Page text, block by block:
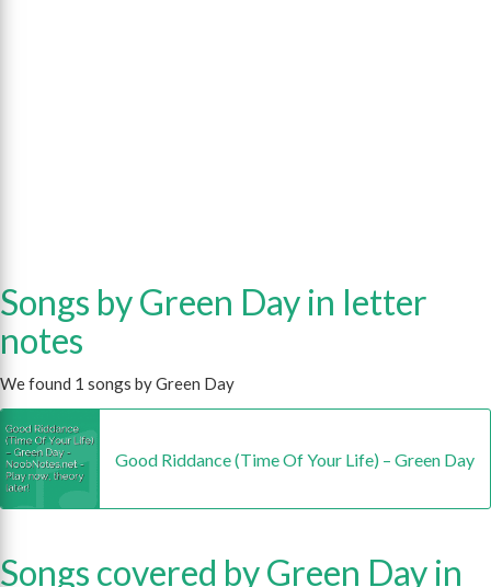
Songs by Green Day in letter
notes
We found 1 songs by Green Day
Good Riddance (Time Of Your Life) – Green Day
Songs covered by Green Day in